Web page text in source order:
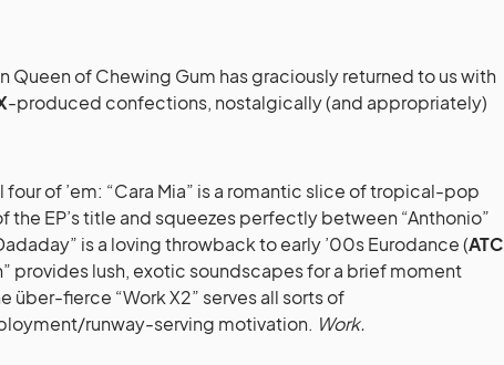
Queen of Chewing Gum has graciously returned to us with
-produced confections, nostalgically (and appropriately)
of ’em: “Cara Mia” is a romantic slice of tropical-pop
EP’s title and squeezes perfectly between “Anthonio”
is a loving throwback to early ’00s Eurodance (ATC
provides lush, exotic soundscapes for a brief moment
über-fierce “Work X2” serves all sorts of
runway-serving motivation. Work.